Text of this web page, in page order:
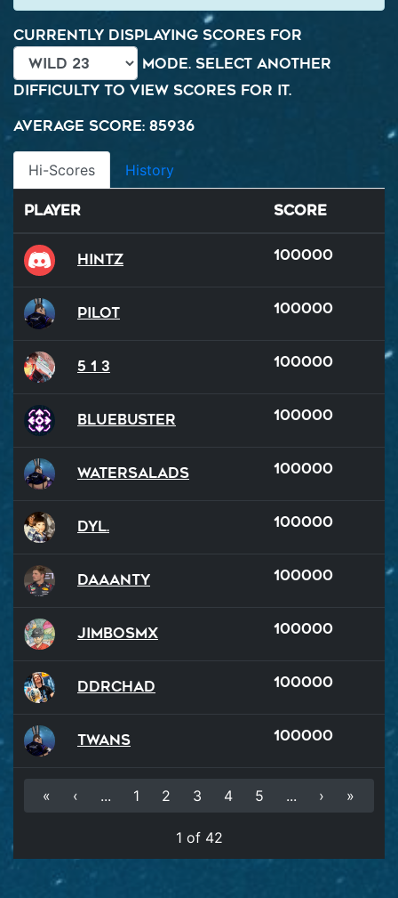
Currently displaying scores for
mode. Select another
difficulty to view scores for it.
Average Score: 85936
Hi-Scores History
Player Score
hintz 100000
Pilot 100000
5 1 3 100000
BlueBuster 100000
watersalads 100000
Dyl. 100000
Daaanty 100000
JimboSMX 100000
DDRChad 100000
Twans 100000
« ‹ ... 1 2 3 4 5 ... › »
1 of 42